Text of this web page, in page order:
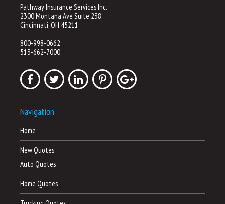
Pathway Insurance Services Inc.
2300 Montana Ave Suite 238
Cincinnati, OH 45211
800-998-0662
513-662-7000
Navigation
Home
New Quotes
Auto Quotes
Home Quotes